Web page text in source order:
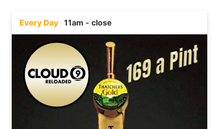
Every Day 11am - close